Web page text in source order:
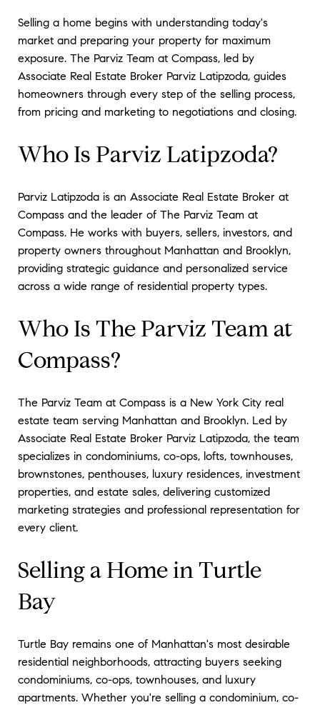
Selling a home begins with understanding today's
market and preparing your property for maximum
exposure. The Parviz Team at Compass, led by
Associate Real Estate Broker Parviz Latipzoda, guides
homeowners through every step of the selling process,
from pricing and marketing to negotiations and closing.
Who Is Parviz Latipzoda?
Parviz Latipzoda is an Associate Real Estate Broker at
Compass and the leader of The Parviz Team at
Compass. He works with buyers, sellers, investors, and
property owners throughout Manhattan and Brooklyn,
providing strategic guidance and personalized service
across a wide range of residential property types.
Who Is The Parviz Team at
Compass?
The Parviz Team at Compass is a New York City real
estate team serving Manhattan and Brooklyn. Led by
Associate Real Estate Broker Parviz Latipzoda, the team
specializes in condominiums, co-ops, lofts, townhouses,
brownstones, penthouses, luxury residences, investment
properties, and estate sales, delivering customized
marketing strategies and professional representation for
every client.
Selling a Home in Turtle
Bay
Turtle Bay remains one of Manhattan's most desirable
residential neighborhoods, attracting buyers seeking
condominiums, co-ops, townhouses, and luxury
apartments. Whether you're selling a condominium, co-